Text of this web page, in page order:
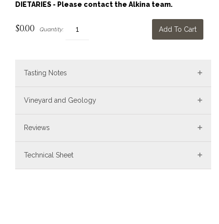
DIETARIES - Please contact the Alkina team.
$0.00 Quantity: Add To Cart
Tasting Notes
Vineyard and Geology
Reviews
Technical Sheet